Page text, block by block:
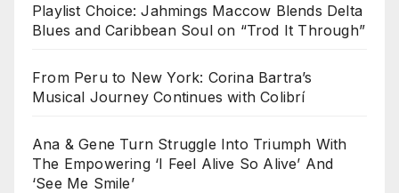
Playlist Choice: Jahmings Maccow Blends Delta
Blues and Caribbean Soul on “Trod It Through”
From Peru to New York: Corina Bartra’s
Musical Journey Continues with Colibrí
Ana & Gene Turn Struggle Into Triumph With
The Empowering ‘I Feel Alive So Alive’ And
‘See Me Smile’